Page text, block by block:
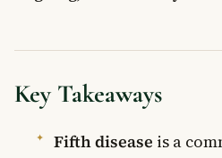
Key Takeaways
Fifth disease is a